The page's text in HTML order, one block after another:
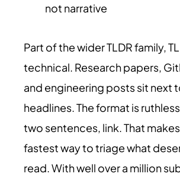
not narrative
Part of the wider TLDR family,
technical. Research papers,
and engineering posts sit next
headlines. The format is
two sentences, link. That
fastest way to triage what
read. With well over a million